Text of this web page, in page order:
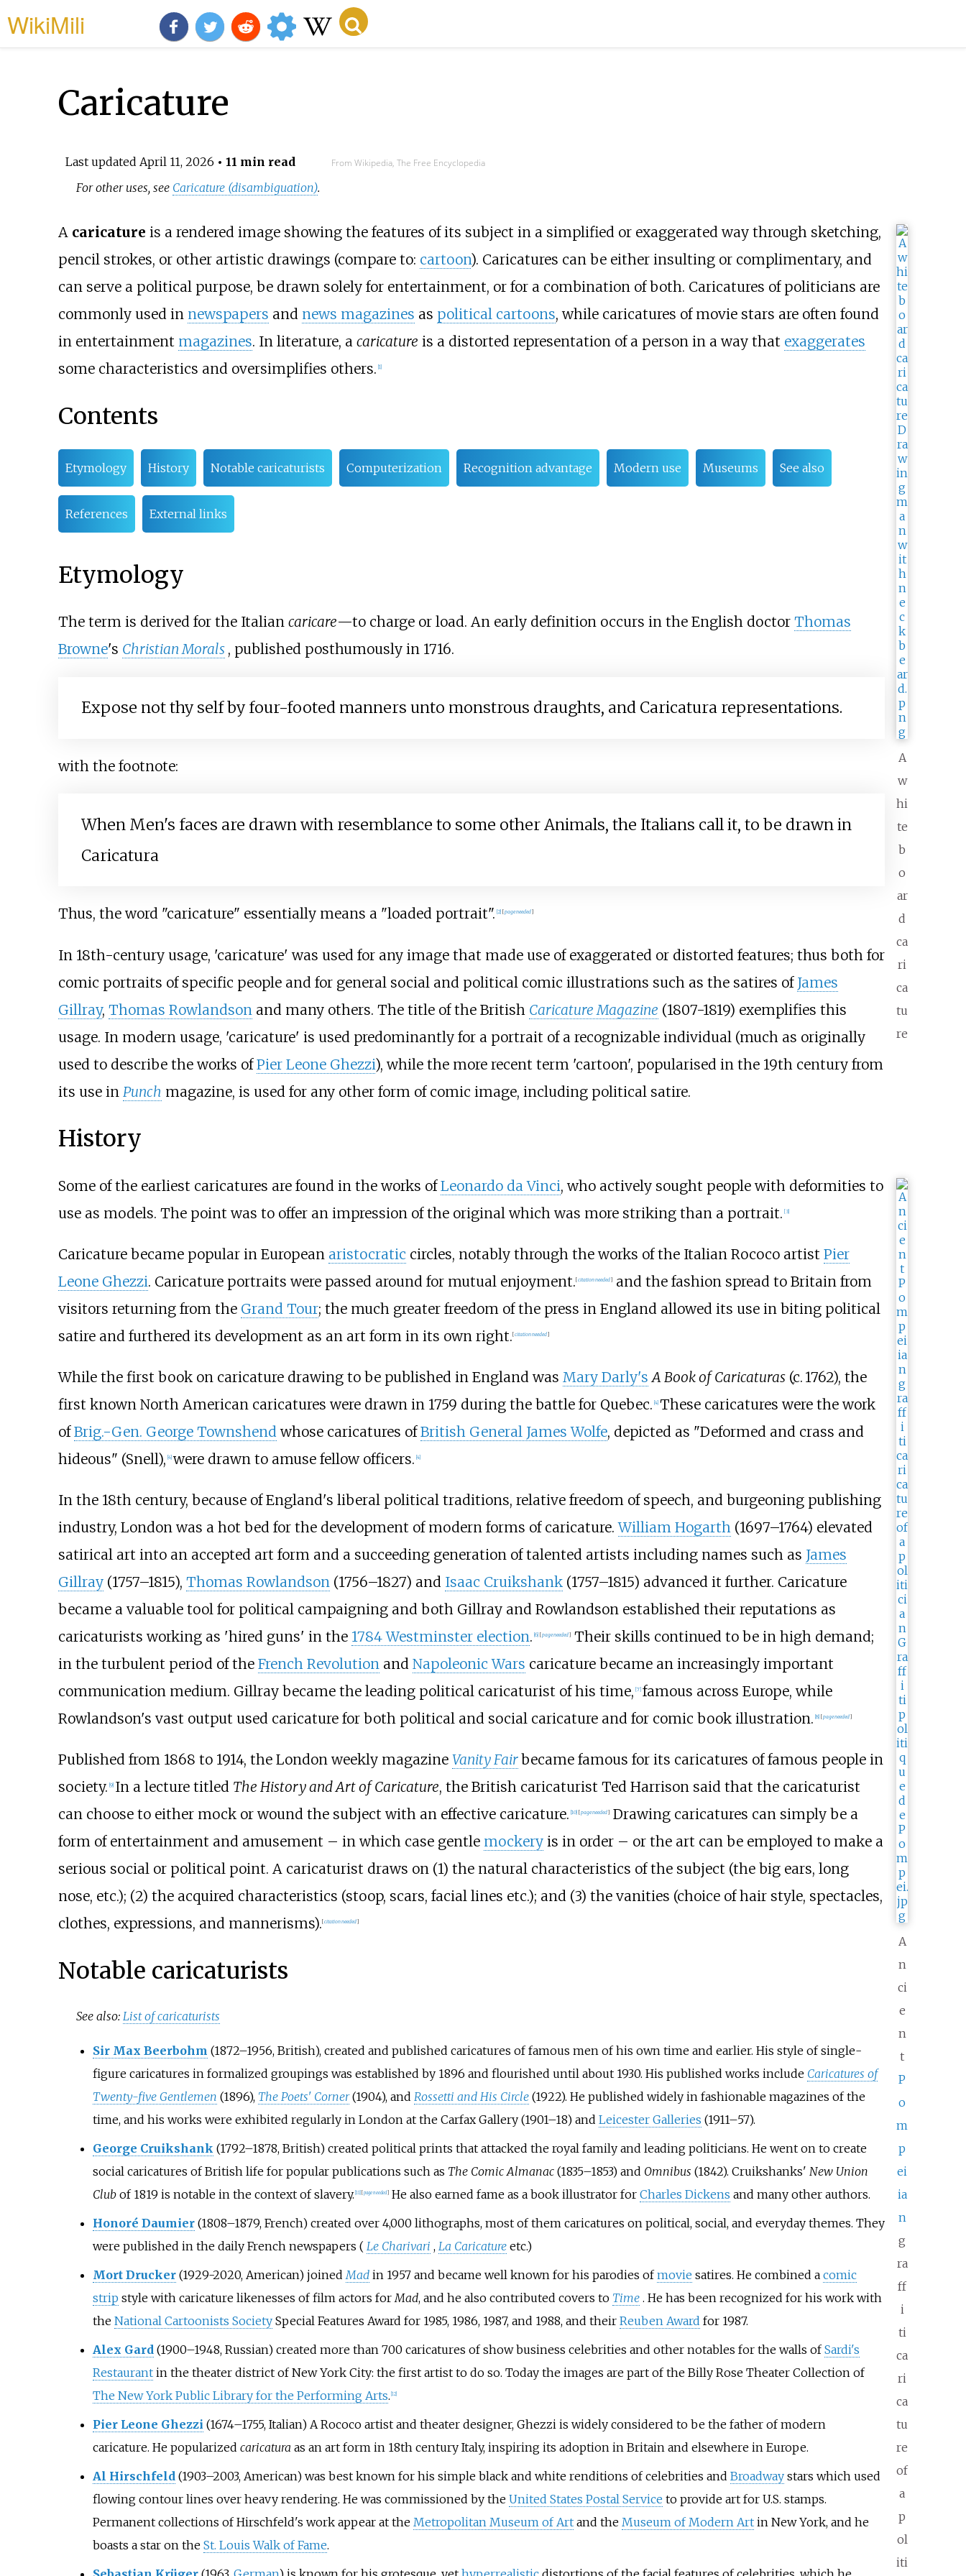
WikiMili
Caricature
Last updated April 11, 2026 • 11 min read From Wikipedia, The Free Encyclopedia
For other uses, see Caricature (disambiguation).
A
w
hi
te
b
o
ar
d
ca
ri
ca
tu
re
A caricature is a rendered image showing the features of its subject in a simplified or exaggerated way through sketching,
pencil strokes, or other artistic drawings (compare to: cartoon). Caricatures can be either insulting or complimentary, and
can serve a political purpose, be drawn solely for entertainment, or for a combination of both. Caricatures of politicians are
commonly used in newspapers and news magazines as political cartoons, while caricatures of movie stars are often found
in entertainment magazines. In literature, a caricature is a distorted representation of a person in a way that exaggerates
some characteristics and oversimplifies others. 1]
Contents
Etymology History Notable caricaturists Computerization Recognition advantage Modern use Museums See also
References External links
Etymology
The term is derived for the Italian caricare—to charge or load. An early definition occurs in the English doctor Thomas
Browne's Christian Morals , published posthumously in 1716.
Expose not thy self by four-footed manners unto monstrous draughts, and Caricatura representations.
with the footnote:
When Men's faces are drawn with resemblance to some other Animals, the Italians call it, to be drawn in
Caricatura
Thus, the word "caricature" essentially means a "loaded portrait". 2] [pageneeded]
In 18th-century usage, 'caricature' was used for any image that made use of exaggerated or distorted features; thus both for
comic portraits of specific people and for general social and political comic illustrations such as the satires of James
Gillray, Thomas Rowlandson and many others. The title of the British Caricature Magazine (1807-1819) exemplifies this
usage. In modern usage, 'caricature' is used predominantly for a portrait of a recognizable individual (much as originally
used to describe the works ofPier Leone Ghezzi), while the more recent term 'cartoon', popularised in the 19th century from
its use in Punch magazine, is used for any other form of comic image, including political satire.
History
A
n
ci
e
n
t
P
o
m
p
ei
ia
n
g
ra
ff
i
ti
ca
ri
ca
tu
re
of
a
p
ol
iti
Some of the earliest caricatures are found in the works ofLeonardo da Vinci, who actively sought people with deformities to
use as models. The point was to offer an impression of the original which was more striking than a portrait. [3]
Caricature became popular in European aristocratic circles, notably through the works of the Italian Rococo artist Pier
Leone Ghezzi. Caricature portraits were passed around for mutual enjoyment.[citation needed]and the fashion spread to Britain from
visitors returning from the Grand Tour; the much greater freedom of the press in England allowed its use in biting political
satire and furthered its development as an art form in its own right.[citation needed]
While the first book on caricature drawing to be published in England was Mary Darly's A Book of Caricaturas(c. 1762), the
first known North American caricatures were drawn in 1759 during the battle for Quebec. 4] These caricatures were the work
ofBrig.-Gen. George Townshendwhose caricatures ofBritish General James Wolfe, depicted as "Deformed and crass and
hideous" (Snell), 4] were drawn to amuse fellow officers. 4]
In the 18th century, because of England's liberal political traditions, relative freedom of speech, and burgeoning publishing
industry, London was a hot bed for the development of modern forms of caricature.William Hogarth(1697–1764) elevated
satirical art into an accepted art form and a succeeding generation of talented artists including names such as James
Gillray(1757–1815), Thomas Rowlandson(1756–1827) and Isaac Cruikshank(1757–1815) advanced it further. Caricature
became a valuable tool for political campaigning and both Gillray and Rowlandson established their reputations as
caricaturists working as 'hired guns' in the 1784 Westminster election. 6] [pageneeded]Their skills continued to be in high demand;
in the turbulent period of the French Revolutionand Napoleonic Wars caricature became an increasingly important
communication medium. Gillray became the leading political caricaturist of his time, [7] famous across Europe, while
Rowlandson's vast output used caricature for both political and social caricature and for comic book illustration. 8] [pageneeded]
Published from 1868 to 1914, the London weekly magazine Vanity Fairbecame famous for its caricatures of famous people in
society. 9] In a lecture titled The History and Art of Caricature, the British caricaturist Ted Harrison said that the caricaturist
can choose to either mock or wound the subject with an effective caricature. 10] [pageneeded]Drawing caricatures can simply be a
form of entertainment and amusement – in which case gentle mockeryis in order – or the art can be employed to make a
serious social or political point. A caricaturist draws on (1) the natural characteristics of the subject (the big ears, long
nose, etc.); (2) the acquired characteristics (stoop, scars, facial lines etc.); and (3) the vanities (choice of hair style, spectacles,
clothes, expressions, and mannerisms). [citation needed]
Notable caricaturists
See also: List of caricaturists
Sir Max Beerbohm (1872–1956, British), created and published caricatures of famous men of his own time and earlier. His style of single-
figure caricatures in formalized groupings was established by 1896 and flourished until about 1930. His published works include Caricatures of
Twenty-five Gentlemen (1896), The Poets' Corner (1904), and Rossetti and His Circle (1922). He published widely in fashionable magazines of the
time, and his works were exhibited regularly in London at the Carfax Gallery (1901–18) and Leicester Galleries (1911–57).
George Cruikshank (1792–1878, British) created political prints that attacked the royal family and leading politicians. He went on to create
social caricatures of British life for popular publications such as The Comic Almanac(1835–1853) and Omnibus (1842). Cruikshanks' New Union
Clubof 1819 is notable in the context of slavery. 11] [pageneeded]He also earned fame as a book illustrator for Charles Dickens and many other authors.
Honoré Daumier (1808–1879, French) created over 4,000 lithographs, most of them caricatures on political, social, and everyday themes. They
were published in the daily French newspapers ( Le Charivari , La Caricature etc.)
Mort Drucker (1929-2020, American) joined Mad in 1957 and became well known for his parodies ofmovie satires. He combined a comic
strip style with caricature likenesses of film actors for Mad, and he also contributed covers to Time . He has been recognized for his work with
the National Cartoonists SocietySpecial Features Award for 1985, 1986, 1987, and 1988, and their Reuben Award for 1987.
Alex Gard (1900–1948, Russian) created more than 700 caricatures of show business celebrities and other notables for the walls ofSardi's
Restaurantin the theater district of New York City: the first artist to do so. Today the images are part of the Billy Rose Theater Collection of
The New York Public Library for the Performing Arts. 12]
Pier Leone Ghezzi (1674–1755, Italian) A Rococo artist and theater designer, Ghezzi is widely considered to be the father of modern
caricature. He popularized caricatura as an art form in 18th century Italy, inspiring its adoption in Britain and elsewhere in Europe.
Al Hirschfeld (1903–2003, American) was best known for his simple black and white renditions of celebrities and Broadwaystars which used
flowing contour lines over heavy rendering. He was commissioned by the United States Postal Service to provide art for U.S. stamps.
Permanent collections of Hirschfeld's work appear at the Metropolitan Museum of Artand the Museum of Modern Artin New York, and he
boasts a star on the St. Louis Walk of Fame.